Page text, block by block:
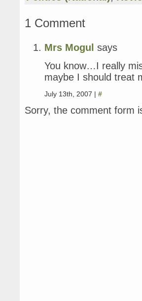
1 Comment
Mrs Mogul says
You know…I really
maybe I should treat
July 13th, 2007 | #
Sorry, the comment form